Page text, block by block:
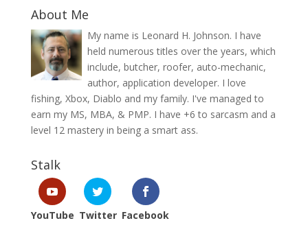
About Me
My name is Leonard H. Johnson. I have
held numerous titles over the years, which
include, butcher, roofer, auto-mechanic,
author, application developer. I love
fishing, Xbox, Diablo and my family. I've managed to
earn my MS, MBA, & PMP. I have +6 to sarcasm and a
level 12 mastery in being a smart ass.
Stalk
YouTube Twitter Facebook